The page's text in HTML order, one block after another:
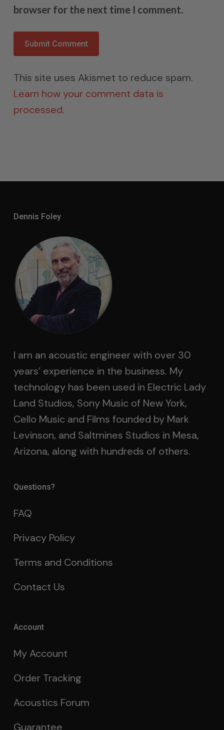
browser for the next time I comment.
This site uses Akismet to reduce spam.
Learn how your comment data is
processed.
Dennis Foley
I am an acoustic engineer with over 30
years’ experience in the business. My
technology has been used in Electric Lady
Land Studios, Sony Music of New York,
Cello Music and Films founded by Mark
Levinson, and Saltmines Studios in Mesa,
Arizona, along with hundreds of others.
Questions?
FAQ
Privacy Policy
Terms and Conditions
Contact Us
Account
My Account
Order Tracking
Acoustics Forum
Guarantee